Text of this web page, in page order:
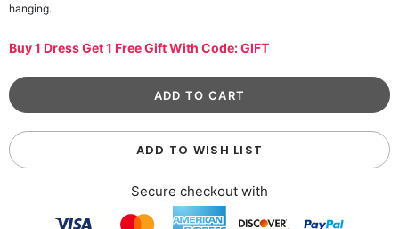
hanging.
Buy 1 Dress Get 1 Free Gift With Code: GIFT
ADD TO WISH LIST
Secure checkout with